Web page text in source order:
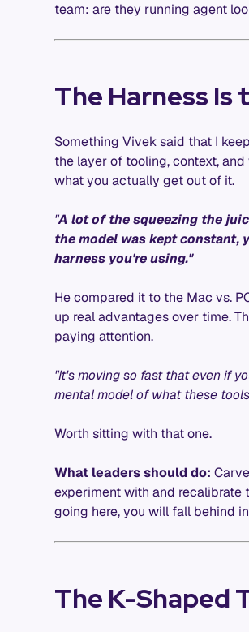
team: are they running agent
The Harness Is
Something Vivek said that I
the layer of tooling, context,
what you actually get out of it.
"A lot of the squeezing the
the model was kept constant,
harness you're using."
He compared it to the Mac vs.
up real advantages over time.
paying attention.
"It's moving so fast that even if
mental model of what these
Worth sitting with that one.
What leaders should do:
experiment with and recalibrate
going here, you will fall behind
The K-Shaped